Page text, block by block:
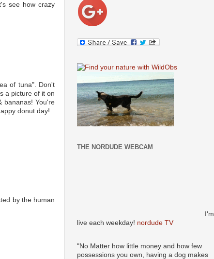
see how crazy
of tuna". Don't
a picture of it on
bananas! You're
donut day!
by the human
THE NORDUDE WEBCAM
I'm
live each weekday! nordude TV
"No Matter how little money and how few
possessions you own, having a dog makes